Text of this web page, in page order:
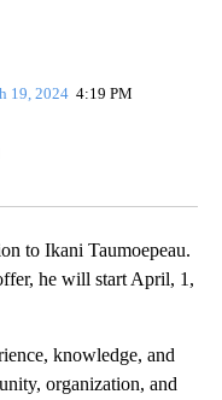
19, 2024 4:19 PM
to Ikani Taumoepeau.
he will start April, 1,
knowledge, and
organization, and